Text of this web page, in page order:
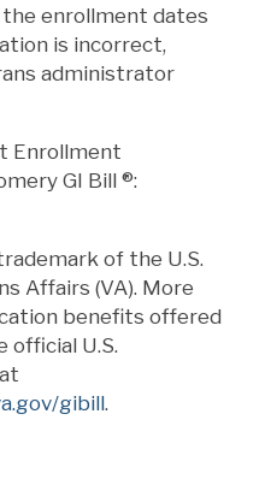
enrollment dates
is incorrect,
administrator
Enrollment
GI Bill ®:
of the U.S.
Affairs (VA). More
benefits offered
official U.S.
gibill.